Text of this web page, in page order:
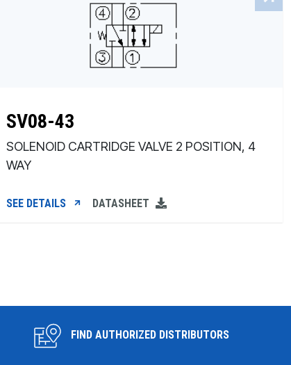
SV08-43
SOLENOID CARTRIDGE VALVE 2 POSITION, 4
WAY
SEE DETAILS DATASHEET
FIND AUTHORIZED DISTRIBUTORS